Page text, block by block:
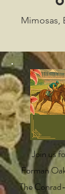
Mimosas,
Join us
Forman
The